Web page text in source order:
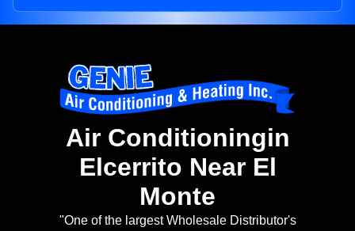
Air Conditioningin
Elcerrito Near El
Monte
"One of the largest Wholesale Distributor's